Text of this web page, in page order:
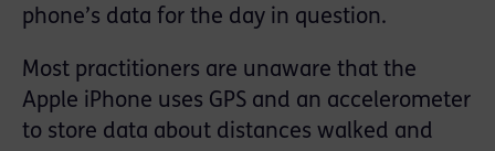
phone’s data for the day in question.
Most practitioners are unaware that the
Apple iPhone uses GPS and an accelerometer
to store data about distances walked and